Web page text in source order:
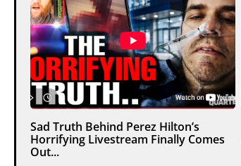
Sad Truth Behind Perez Hilton’s
Horrifying Livestream Finally Comes
Out...